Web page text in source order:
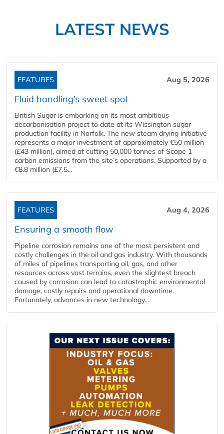
LATEST NEWS
FEATURES Aug 5, 2026
Fluid handling’s sweet spot
British Sugar is embarking on its most ambitious
decarbonisation project to date at its Wissington sugar
production facility in Norfolk. The new steam drying initiative
represents a major investment of approximately €50 million
(£43 million), aimed at cutting 50,000 tonnes of Scope 1
carbon emissions from the site’s operations. Supported by a
€8.8 million (£7.5...
FEATURES Aug 4, 2026
Ensuring a smooth flow
Pipeline corrosion remains one of the most persistent and
costly challenges in the oil and gas industry. With thousands
of miles of pipelines transporting oil, gas, and other
resources across vast terrains, even the slightest breach
caused by corrosion can lead to catastrophic environmental
damage, costly repairs and operational downtime.
Fortunately, advances in new technology...